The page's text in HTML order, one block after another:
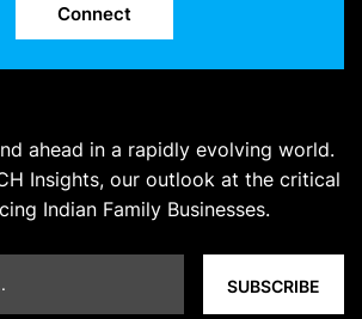
Connect
ahead in a rapidly evolving world.
Insights, our outlook at the critical
Indian Family Businesses.